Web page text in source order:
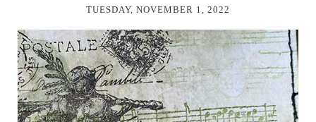
TUESDAY, NOVEMBER 1, 2022